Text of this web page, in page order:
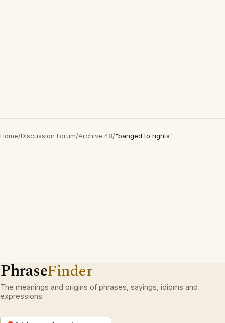
Home/Discussion Forum/Archive 48/"banged to rights"
PhraseFinder
The meanings and origins of phrases, sayings, idioms and
expressions.